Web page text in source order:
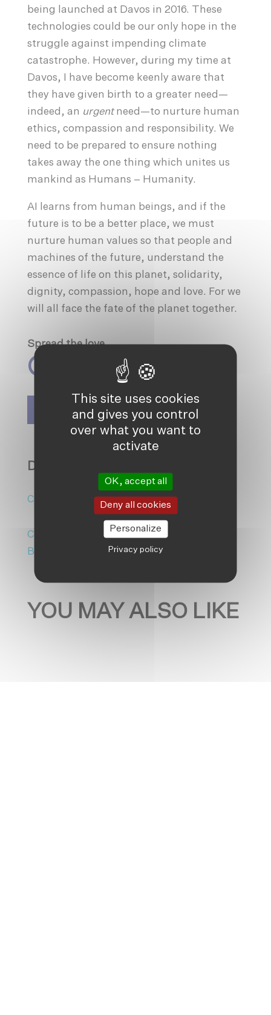
being launched at Davos in 2016. These
technologies could be our only hope in the
struggle against impending climate
catastrophe. However, during my time at
Davos, I have become keenly aware that
they have given birth to a greater need—
indeed, an urgentneed—to nurture human
ethics, compassion and responsibility. We
need to be prepared to ensure nothing
takes away the one thing which unites us
mankind as Humans – Humanity.
AI learns from human beings, and if the
future is to be a better place, we must
nurture human values so that people and
machines of the future, understand the
essence of life on this planet, solidarity,
dignity, compassion, hope and love. For we
will all face the fate of the planet together.
Spread the love
SIGN UP TO OUR NEWSLETTER
DISCOVER MORE ON:
Climate Change|Editorial/Opinion
Climate Adaptation |Friendship
Bangladesh
News
YOU MAY ALSO LIKE
This site uses cookies
and gives you control
over what you want to
activate
OK, accept all
Deny all cookies
Personalize
Privacy policy